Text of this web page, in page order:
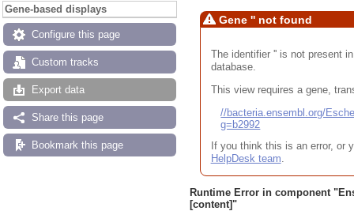
Gene-based displays
Configure this page
Custom tracks
Export data
Share this page
Bookmark this page
Gene '' not found
The identifier '' is not present
database.
This view requires a gene,
//bacteria.ensembl.org/
g=b2992
If you think this is an error, or
HelpDesk team.
Runtime Error in component "
[content]"